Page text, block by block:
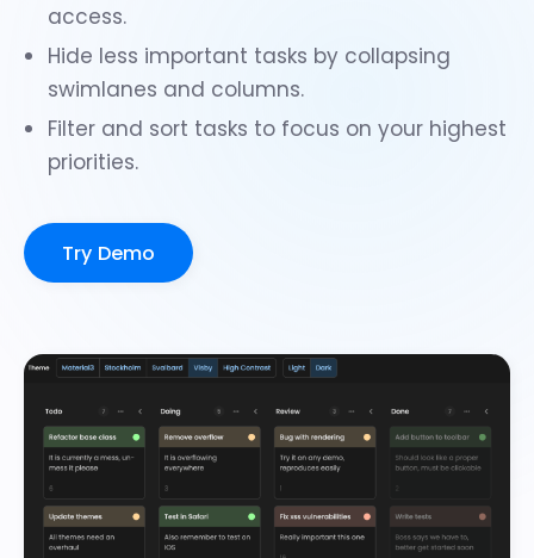
access.
Hide less important tasks by collapsing
swimlanes and columns.
Filter and sort tasks to focus on your highest
priorities.
Try Demo